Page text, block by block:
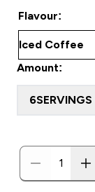
Flavour:
Amount:
6SERVINGS